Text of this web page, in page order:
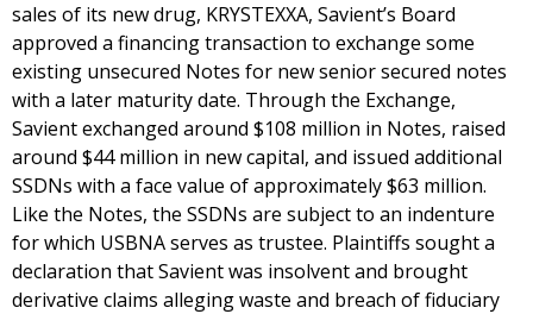
sales of its new drug, KRYSTEXXA, Savient’s Board
approved a financing transaction to exchange some
existing unsecured Notes for new senior secured notes
with a later maturity date. Through the Exchange,
Savient exchanged around $108 million in Notes, raised
around $44 million in new capital, and issued additional
SSDNs with a face value of approximately $63 million.
Like the Notes, the SSDNs are subject to an indenture
for which USBNA serves as trustee. Plaintiffs sought a
declaration that Savient was insolvent and brought
derivative claims alleging waste and breach of fiduciary